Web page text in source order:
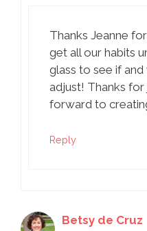
Thanks Jeanne
get all our habits
glass to see if
adjust! Thanks
forward to
Reply
Betsy de Cruz